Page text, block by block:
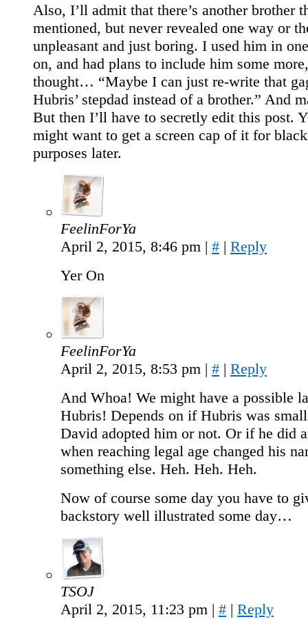
Also, I’ll admit that there’s another brother
mentioned, but never revealed one way or
unpleasant and just boring. I used him in
on, and had plans to include him some
thought… “Maybe I can just re-write that
Hubris’ stepdad instead of a brother.” And
But then I’ll have to secretly edit this post.
might want to get a screen cap of it for
purposes later.
FeelinForYa
April 2, 2015, 8:46 pm | # | Reply
Yer On
FeelinForYa
April 2, 2015, 8:53 pm | # | Reply
And Whoa! We might have a possible
Hubris! Depends on if Hubris was
David adopted him or not. Or if he did
when reaching legal age changed his
something else. Heh. Heh. Heh.
Now of course some day you have to
backstory well illustrated some day…
TSOJ
April 2, 2015, 11:23 pm | # | Reply